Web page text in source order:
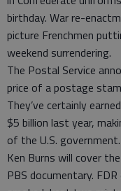
birthday. War re-
picture Frenchmen
weekend surrendering.
The Postal Service
price of a postage
They’ve certainly
$5 billion last year,
of the U.S. government.
Ken Burns will cover
PBS documentary.